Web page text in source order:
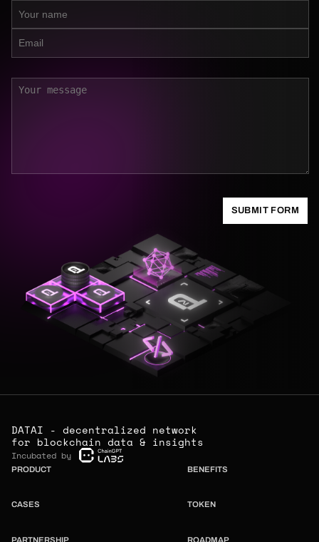
DATAI - decentralized network
for blockchain data & insights
Incubated by
PRODUCT BENEFITS
CASES TOKEN
PARTNERSHIP ROADMAP